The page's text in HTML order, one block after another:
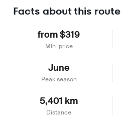
Facts about this route
from $319
Min. price
June
Peak season
5,401 km
Distance